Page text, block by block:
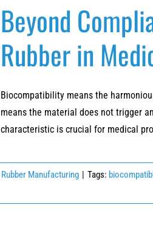
Beyond
Rubber in
Biocompatibility means the
means the material does not trigger
characteristic is crucial for medical
Rubber Manufacturing | Tags: